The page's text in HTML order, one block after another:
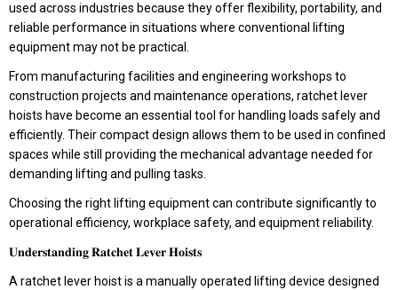
used across industries because they offer flexibility, portability, and
reliable performance in situations where conventional lifting
equipment may not be practical.
From manufacturing facilities and engineering workshops to
construction projects and maintenance operations, ratchet lever
hoists have become an essential tool for handling loads safely and
efficiently. Their compact design allows them to be used in confined
spaces while still providing the mechanical advantage needed for
demanding lifting and pulling tasks.
Choosing the right lifting equipment can contribute significantly to
operational efficiency, workplace safety, and equipment reliability.
𝐔𝐧𝐝𝐞𝐫𝐬𝐭𝐚𝐧𝐝𝐢𝐧𝐠 𝐑𝐚𝐭𝐜𝐡𝐞𝐭 𝐋𝐞𝐯𝐞𝐫 𝐇𝐨𝐢𝐬𝐭𝐬
A ratchet lever hoist is a manually operated lifting device designed